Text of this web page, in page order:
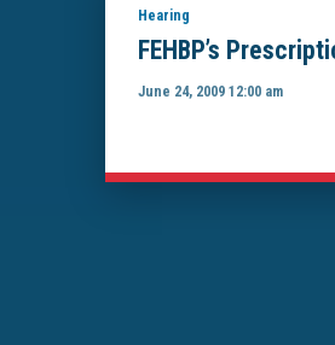
Hearing
FEHBP’s
June 24, 2009 12:00 am